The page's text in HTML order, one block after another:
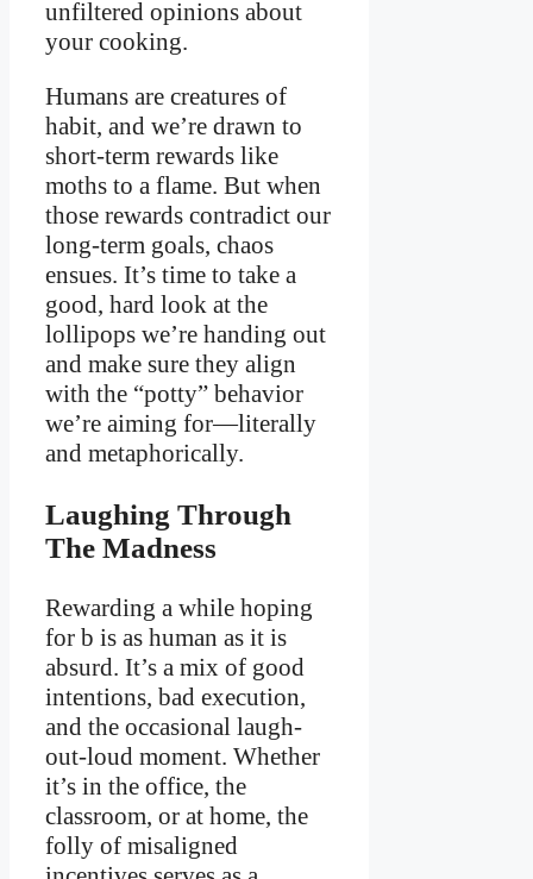
unfiltered opinions about
your cooking.
Humans are creatures of
habit, and we’re drawn to
short-term rewards like
moths to a flame. But when
those rewards contradict our
long-term goals, chaos
ensues. It’s time to take a
good, hard look at the
lollipops we’re handing out
and make sure they align
with the “potty” behavior
we’re aiming for—literally
and metaphorically.
Laughing Through
The Madness
Rewarding a while hoping
for b is as human as it is
absurd. It’s a mix of good
intentions, bad execution,
and the occasional laugh-
out-loud moment. Whether
it’s in the office, the
classroom, or at home, the
folly of misaligned